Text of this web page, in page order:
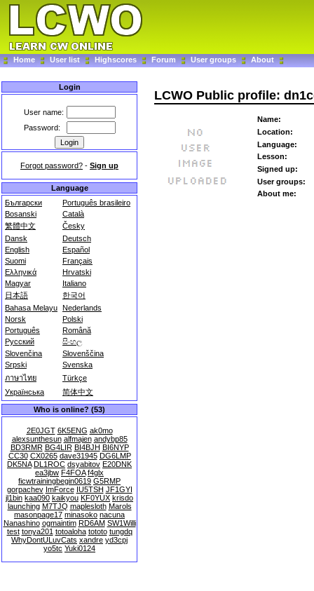
Home User list Highscores Forum User groups About
Login
User name:
Password:
Forgot password? - Sign up
Language
Български
Português brasileiro
Bosanski
Català
繁體中文
Česky
Dansk
Deutsch
English
Español
Suomi
Français
Ελληνικά
Hrvatski
Magyar
Italiano
日本語
한국어
Bahasa Melayu Nederlands
Norsk
Polski
Português
Română
Русский
සිංහල
Slovenčina
Slovenščina
Srpski
Svenska
ภาษาไทย
Türkçe
Українська
简体中文
Who is online? (53)
2E0JGT 6K5ENG ak0mo
alexsunthesun alfmajen andybp85
BD3RMR BG4LIR BI4BJH BI6NYP
CC30 CX0265 dave31945 DG6LMP
DK5NA DL1ROC dsyabitov E20DNK
ea3jbw F4FOA f4glx
ficwtrainingbegin0619 G5RMP
gorpachev ImForce IU5TSH JF1GYI
jl1bin kaa090 kaikyou KF0YUX krisdo
launching M7TJQ maplesloth Marols
masonpage17 minasoko nacuna
Nanashino ogmaintim RD6AM SW1Willi
test tonya201 totoaloha tototo tungdq
WhyDontULuvCats xandre yd3cpj
yo5tc Yuki0124
LCWO Public profile:
Name:
Location:
Language:
Lesson:
Signed up:
User groups:
About me: